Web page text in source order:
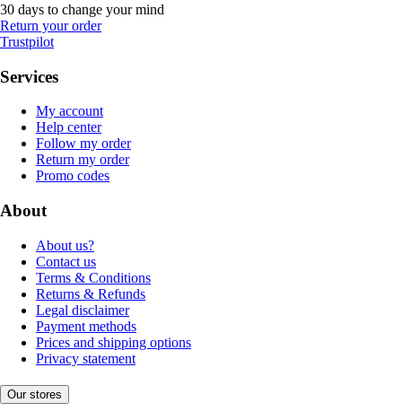
30 days to change your mind
Return your order
Trustpilot
Services
My account
Help center
Follow my order
Return my order
Promo codes
About
About us?
Contact us
Terms & Conditions
Returns & Refunds
Legal disclaimer
Payment methods
Prices and shipping options
Privacy statement
Our stores